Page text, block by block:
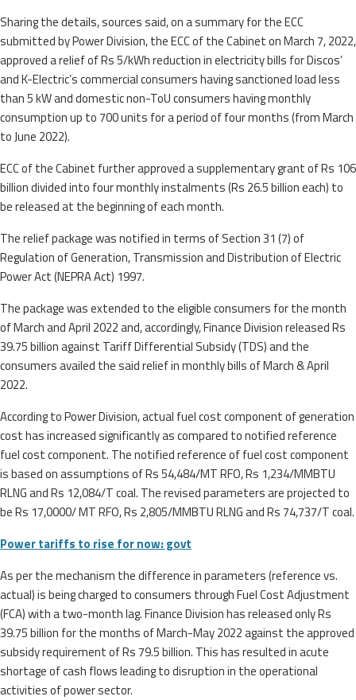
Sharing the details, sources said, on a summary for the ECC
submitted by Power Division, the ECC of the Cabinet on March 7, 2022,
approved a relief of Rs 5/kWh reduction in electricity bills for Discos’
and K-Electric’s commercial consumers having sanctioned load less
than 5 kW and domestic non-ToU consumers having monthly
consumption up to 700 units for a period of four months (from March
to June 2022).
ECC of the Cabinet further approved a supplementary grant of Rs 106
billion divided into four monthly instalments (Rs 26.5 billion each) to
be released at the beginning of each month.
The relief package was notified in terms of Section 31 (7) of
Regulation of Generation, Transmission and Distribution of Electric
Power Act (NEPRA Act) 1997.
The package was extended to the eligible consumers for the month
of March and April 2022 and, accordingly, Finance Division released Rs
39.75 billion against Tariff Differential Subsidy (TDS) and the
consumers availed the said relief in monthly bills of March & April
2022.
According to Power Division, actual fuel cost component of generation
cost has increased significantly as compared to notified reference
fuel cost component. The notified reference of fuel cost component
is based on assumptions of Rs 54,484/MT RFO, Rs 1,234/MMBTU
RLNG and Rs 12,084/T coal. The revised parameters are projected to
be Rs 17,0000/ MT RFO, Rs 2,805/MMBTU RLNG and Rs 74,737/T coal.
Power tariffs to rise for now: govt
As per the mechanism the difference in parameters (reference vs.
actual) is being charged to consumers through Fuel Cost Adjustment
(FCA) with a two-month lag. Finance Division has released only Rs
39.75 billion for the months of March-May 2022 against the approved
subsidy requirement of Rs 79.5 billion. This has resulted in acute
shortage of cash flows leading to disruption in the operational
activities of power sector.